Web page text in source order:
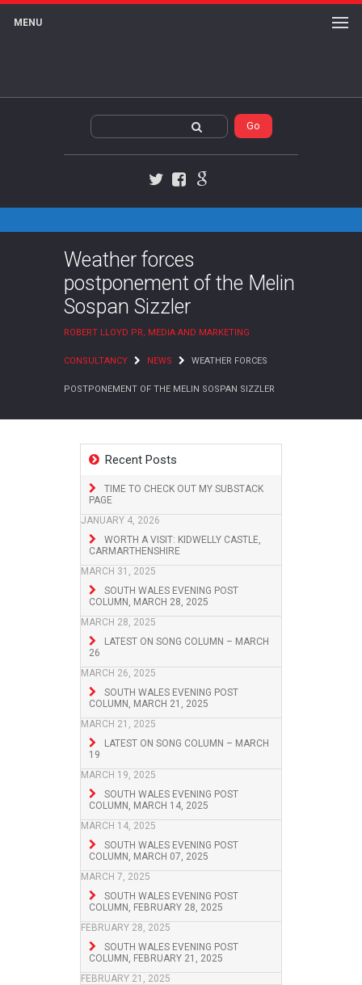
MENU
Weather forces
postponement of the Melin
Sospan Sizzler
ROBERT LLOYD PR, MEDIA AND MARKETING
CONSULTANCY NEWS WEATHER FORCES
POSTPONEMENT OF THE MELIN SOSPAN SIZZLER
Recent Posts
TIME TO CHECK OUT MY SUBSTACK
PAGE
JANUARY 4, 2026
WORTH A VISIT: KIDWELLY CASTLE,
CARMARTHENSHIRE
MARCH 31, 2025
SOUTH WALES EVENING POST
COLUMN, MARCH 28, 2025
MARCH 28, 2025
LATEST ON SONG COLUMN – MARCH
26
MARCH 26, 2025
SOUTH WALES EVENING POST
COLUMN, MARCH 21, 2025
MARCH 21, 2025
LATEST ON SONG COLUMN – MARCH
19
MARCH 19, 2025
SOUTH WALES EVENING POST
COLUMN, MARCH 14, 2025
MARCH 14, 2025
SOUTH WALES EVENING POST
COLUMN, MARCH 07, 2025
MARCH 7, 2025
SOUTH WALES EVENING POST
COLUMN, FEBRUARY 28, 2025
FEBRUARY 28, 2025
SOUTH WALES EVENING POST
COLUMN, FEBRUARY 21, 2025
FEBRUARY 21, 2025